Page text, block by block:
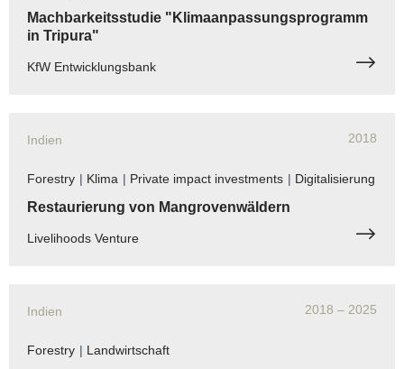
Machbarkeitsstudie "Klimaanpassungsprogramm
in Tripura"
KfW Entwicklungsbank
Indien 2018
Forestry | Klima | Private impact investments | Digitalisierung
Restaurierung von Mangrovenwäldern
Livelihoods Venture
Indien 2018 – 2025
Forestry | Landwirtschaft